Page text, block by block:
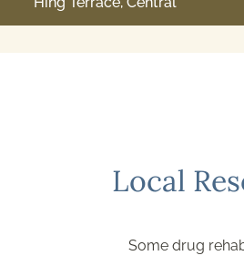
Hospital, 3 Lok Man Road, Chai
Local
Some drug